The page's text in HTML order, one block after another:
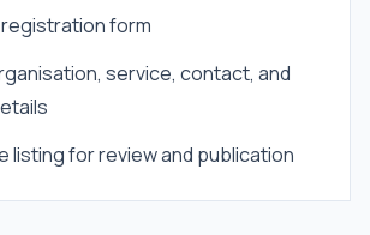
form
service, contact, and
listing for review and publication